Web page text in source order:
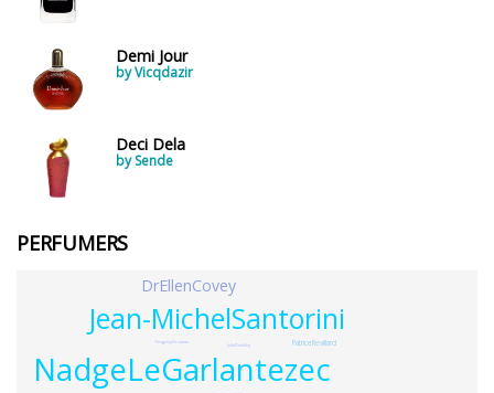
Demi Jour
by Vicqdazir
Deci Dela
by Sende
PERFUMERS
NadgeLeGarlantezec
Jean-MichelSantorini
DrEllenCovey
PatriceRevillard
YevgeniyFirsanov
JulieDunkley